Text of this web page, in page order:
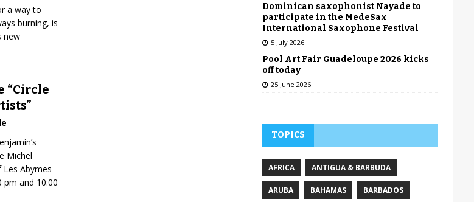
a way to
burning, is
new
“Circle
Michel
Abymes
pm and 10:00
Dominican saxophonist Nayade to
participate in the MedeSax
International Saxophone Festival
5 July 2026
Pool Art Fair Guadeloupe 2026 kicks
off today
25 June 2026
TOPICS
AFRICA ANTIGUA & BARBUDA
ARUBA BAHAMAS BARBADOS